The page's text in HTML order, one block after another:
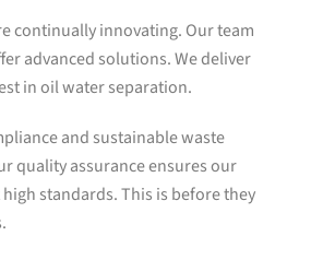
continually innovating. Our team
advanced solutions. We deliver
in oil water separation.
and sustainable waste
quality assurance ensures our
standards. This is before they